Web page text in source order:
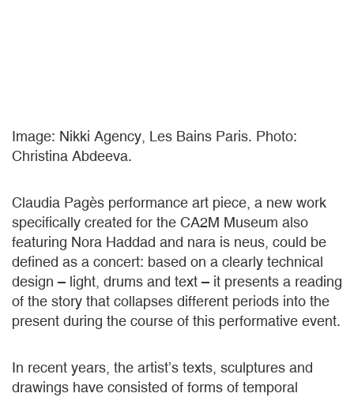
Image: Nikki Agency, Les Bains Paris. Photo:
Christina Abdeeva.
Claudia Pagès performance art piece, a new work
specifically created for the CA2M Museum also
featuring Nora Haddad and nara is neus, could be
defined as a concert: based on a clearly technical
design – light, drums and text – it presents a reading
of the story that collapses different periods into the
present during the course of this performative event.
In recent years, the artist’s texts, sculptures and
drawings have consisted of forms of temporal